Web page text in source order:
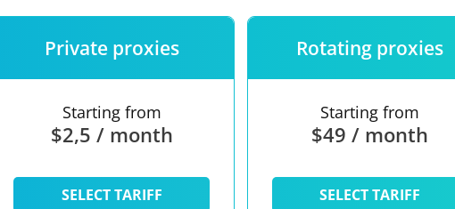
Private proxies
Starting from
$2,5 / month
SELECT TARIFF
Rotating proxies
Starting from
$49 / month
SELECT TARIFF